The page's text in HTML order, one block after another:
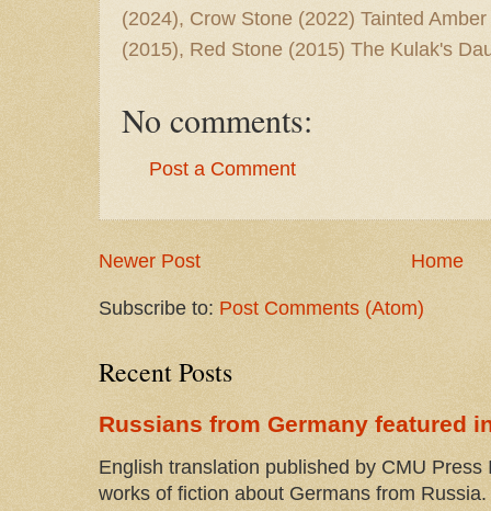
(2024), Crow Stone (2022) Tainted
(2015), Red Stone (2015) The Kulak's
No comments:
Post a Comment
Newer Post Home
Subscribe to: Post Comments (Atom)
Recent Posts
Russians from Germany featured
English translation published by CMU
works of fiction about Germans from